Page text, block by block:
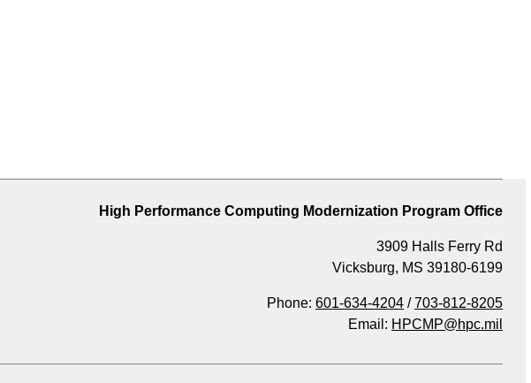
High Performance Computing Modernization Program Office
3909 Halls Ferry Rd
Vicksburg, MS 39180-6199
Phone:601-634-4204 /703-812-8205
Email: HPCMP@hpc.mil